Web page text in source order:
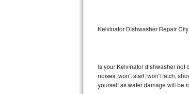
GE Profile Advantium Repair
Sub-Zero Pro 48 Repair
Sub-Zero BI-30U Repair
Kelvinator Dishwasher Repair City
Is your Kelvinator dishwasher not
noises, won't start, won't latch,
yourself as water damage will be